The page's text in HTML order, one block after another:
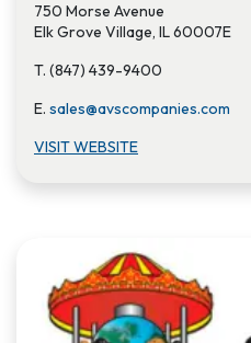
750 Morse Avenue
Elk Grove Village, IL 60007E
T. (847) 439-9400
E. sales@avscompanies.com
VISIT WEBSITE